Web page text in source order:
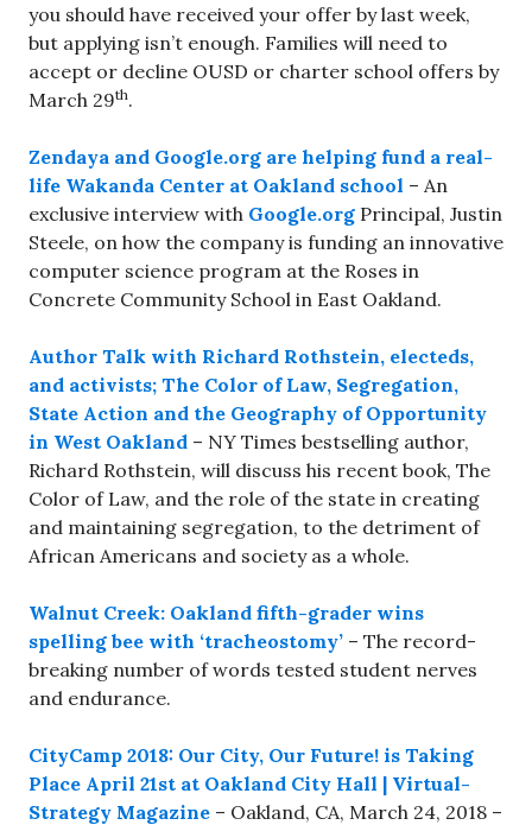
you should have received your offer by last week,
but applying isn’t enough. Families will need to
accept or decline OUSD or charter school offers by
March 29th.
Zendaya and Google.org are helping fund a real-
life Wakanda Center at Oakland school – An
exclusive interview with Google.org Principal, Justin
Steele, on how the company is funding an innovative
computer science program at the Roses in
Concrete Community School in East Oakland.
Author Talk with Richard Rothstein, electeds,
and activists; The Color of Law, Segregation,
State Action and the Geography of Opportunity
in West Oakland – NY Times bestselling author,
Richard Rothstein, will discuss his recent book, The
Color of Law, and the role of the state in creating
and maintaining segregation, to the detriment of
African Americans and society as a whole.
Walnut Creek: Oakland fifth-grader wins
spelling bee with ‘tracheostomy’ – The record-
breaking number of words tested student nerves
and endurance.
CityCamp 2018: Our City, Our Future! is Taking
Place April 21st at Oakland City Hall | Virtual-
Strategy Magazine – Oakland, CA, March 24, 2018 –